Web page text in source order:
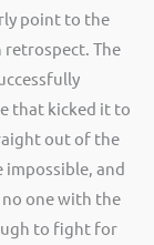
point to the
The
that kicked it to
out of the
impossible, and
one with the
to fight for